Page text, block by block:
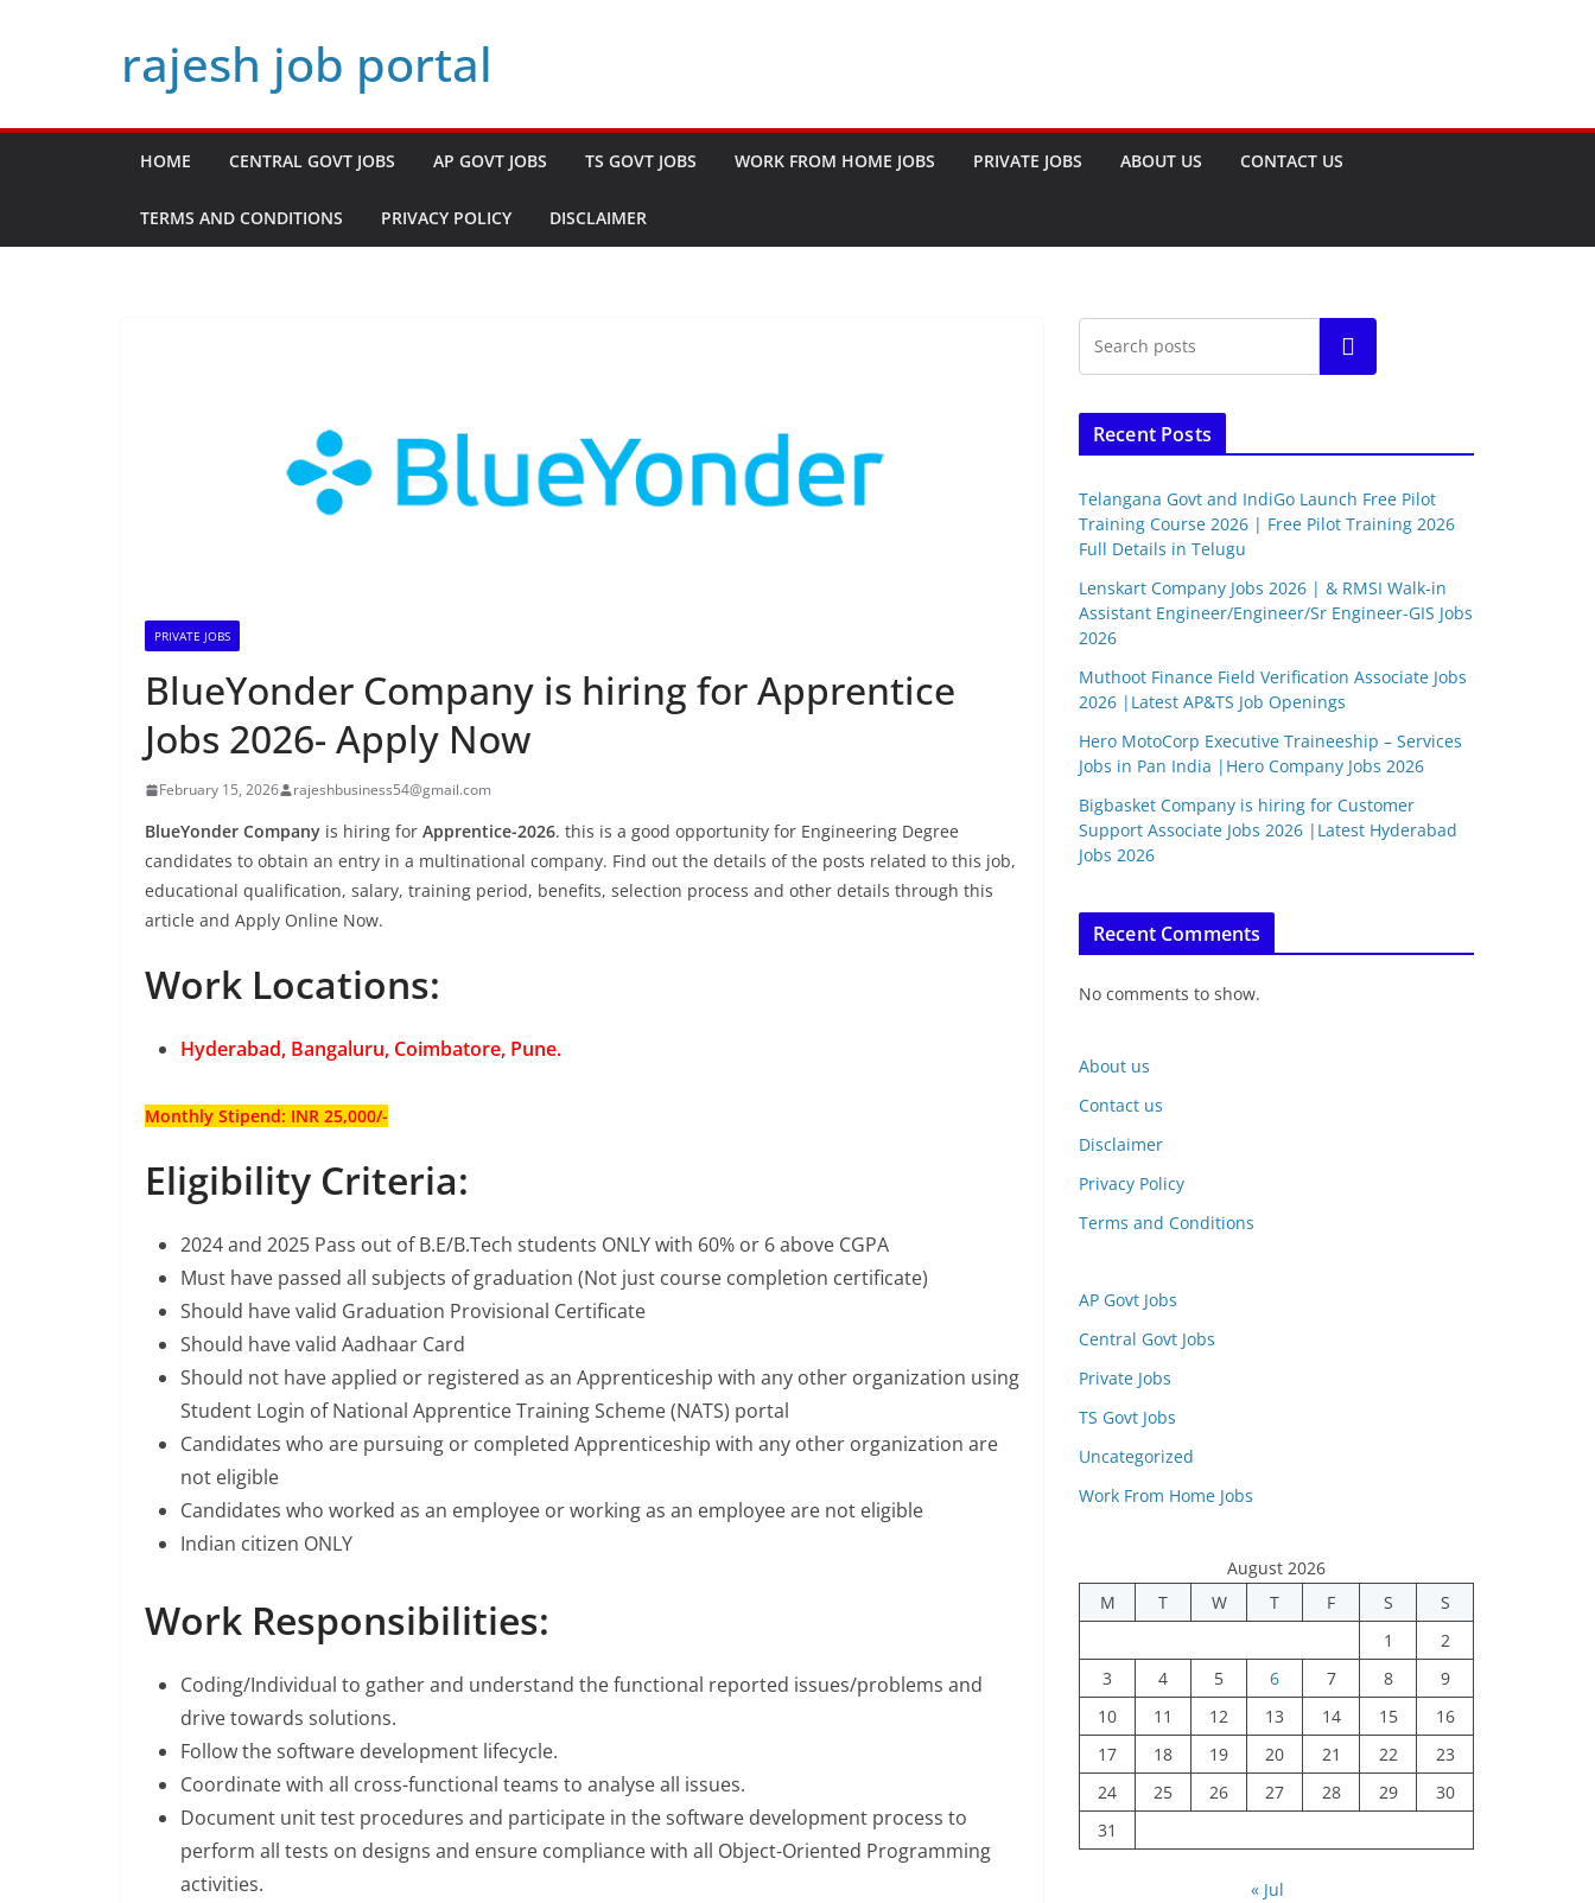
rajesh job portal
HOME CENTRAL GOVT JOBS AP GOVT JOBS TS GOVT JOBS WORK FROM HOME JOBS PRIVATE JOBS ABOUT US CONTACT US
TERMS AND CONDITIONS PRIVACY POLICY DISCLAIMER
PRIVATE JOBS
BlueYonder Company is hiring for Apprentice
Jobs 2026- Apply Now
February 15, 2026 rajeshbusiness54@gmail.com
BlueYonder Company is hiring for Apprentice-2026. this is a good opportunity for Engineering Degree
candidates to obtain an entry in a multinational company. Find out the details of the posts related to this job,
educational qualification, salary, training period, benefits, selection process and other details through this
article and Apply Online Now.
Work Locations:
Hyderabad, Bangaluru, Coimbatore, Pune.
Monthly Stipend: INR 25,000/-
Eligibility Criteria:
2024 and 2025 Pass out of B.E/B.Tech students ONLY with 60% or 6 above CGPA
Must have passed all subjects of graduation (Not just course completion certificate)
Should have valid Graduation Provisional Certificate
Should have valid Aadhaar Card
Should not have applied or registered as an Apprenticeship with any other organization using
Student Login of National Apprentice Training Scheme (NATS) portal
Candidates who are pursuing or completed Apprenticeship with any other organization are
not eligible
Candidates who worked as an employee or working as an employee are not eligible
Indian citizen ONLY
Work Responsibilities:
Coding/Individual to gather and understand the functional reported issues/problems and
drive towards solutions.
Follow the software development lifecycle.
Coordinate with all cross-functional teams to analyse all issues.
Document unit test procedures and participate in the software development process to
perform all tests on designs and ensure compliance with all Object-Oriented Programming
activities.
Search
Recent Posts
Telangana Govt and IndiGo Launch Free Pilot
Training Course 2026 | Free Pilot Training 2026
Full Details in Telugu
Lenskart Company Jobs 2026 | & RMSI Walk-in
Assistant Engineer/Engineer/Sr Engineer-GIS Jobs
2026
Muthoot Finance Field Verification Associate Jobs
2026 |Latest AP&TS Job Openings
Hero MotoCorp Executive Traineeship – Services
Jobs in Pan India |Hero Company Jobs 2026
Bigbasket Company is hiring for Customer
Support Associate Jobs 2026 |Latest Hyderabad
Jobs 2026
Recent Comments
No comments to show.
About us
Contact us
Disclaimer
Privacy Policy
Terms and Conditions
AP Govt Jobs
Central Govt Jobs
Private Jobs
TS Govt Jobs
Uncategorized
Work From Home Jobs
August 2026
M
T W T F S
S
1
2
3
4 5 6 7 8
9
10
11 12 13 14 15
16
17
18 19 20 21 22
23
24
25 26 27 28 29
30
31
« Jul